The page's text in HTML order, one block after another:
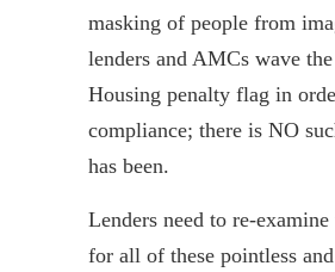
masking of people from
lenders and AMCs wave
Housing penalty flag in
compliance; there is NO
has been.
Lenders need to re-examine
for all of these pointless